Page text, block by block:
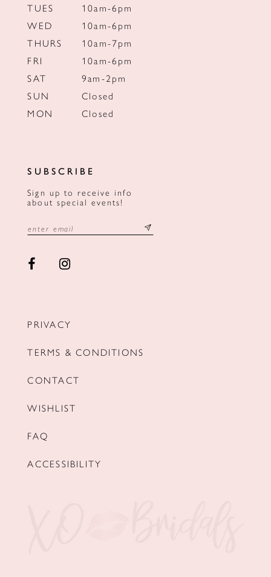
TUES
10am-6pm
WED
10am-6pm
THURS
10am-7pm
FRI
10am-6pm
SAT
9am-2pm
SUN
Closed
MON
Closed
SUBSCRIBE
Sign up to receive info
about special events!
PRIVACY
TERMS & CONDITIONS
CONTACT
WISHLIST
FAQ
ACCESSIBILITY